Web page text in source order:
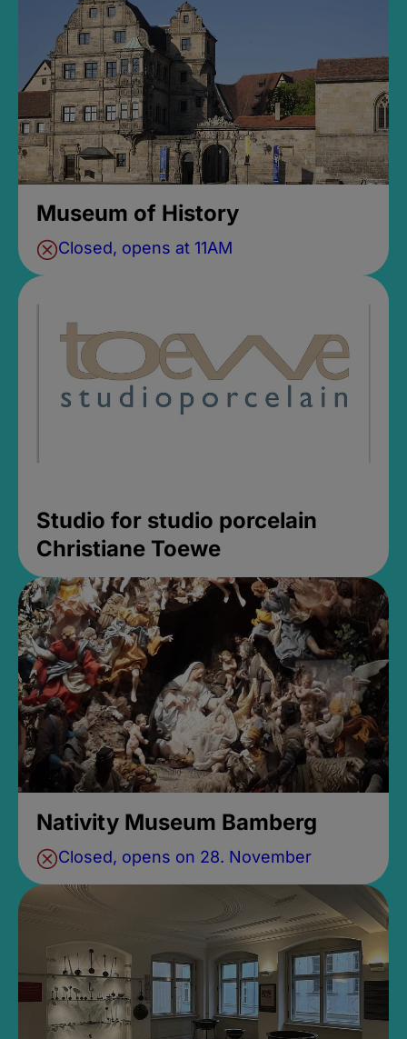
Museum of History
Closed, opens at 11AM
Studio for studio porcelain
Christiane Toewe
Nativity Museum Bamberg
Closed, opens on 28. November